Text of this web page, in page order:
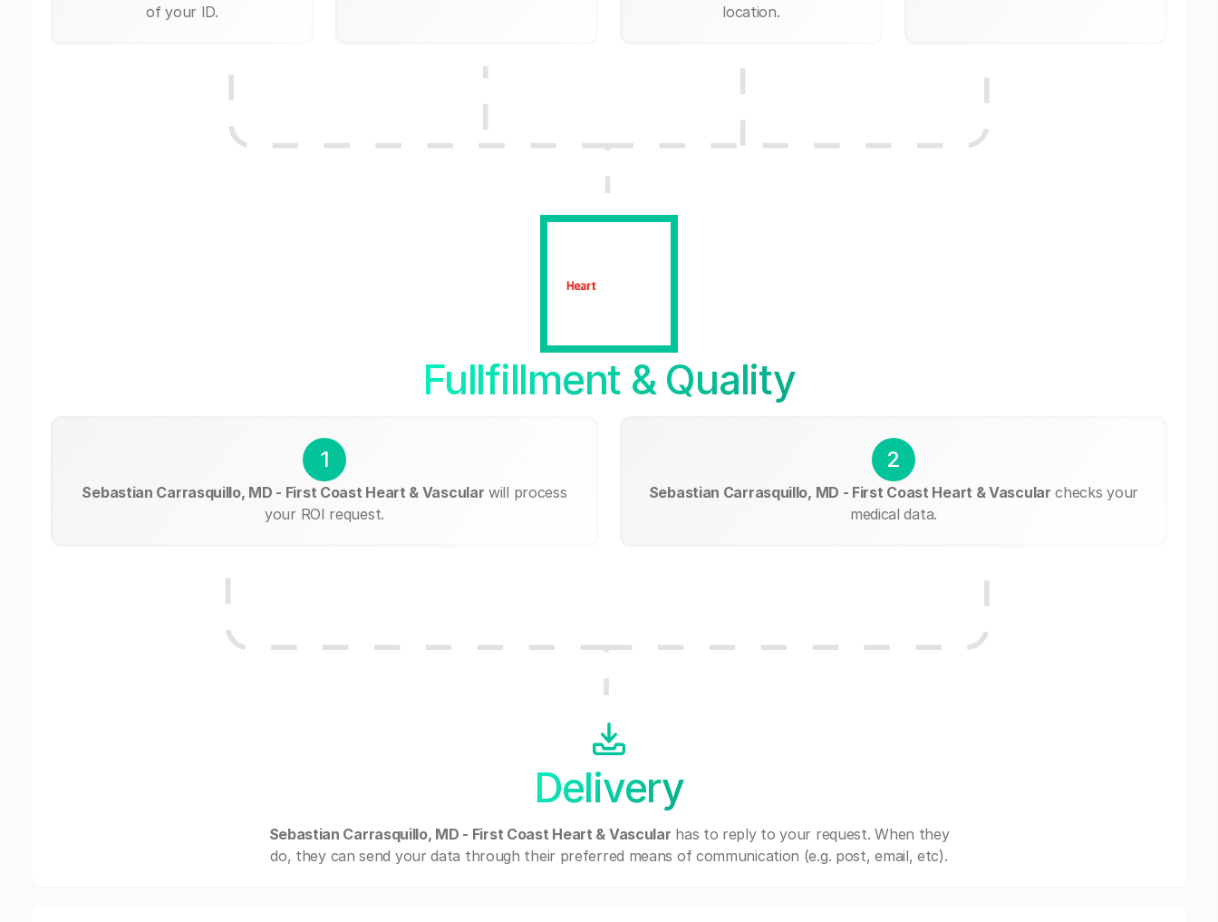
of your ID.
location.
Fullfillment & Quality
1
Sebastian Carrasquillo, MD - First Coast Heart & Vascular will process
your ROI request.
2
Sebastian Carrasquillo, MD - First Coast Heart & Vascular checks your
medical data.
Delivery
Sebastian Carrasquillo, MD - First Coast Heart & Vascular has to reply to your request. When they
do, they can send your data through their preferred means of communication (e.g. post, email, etc).